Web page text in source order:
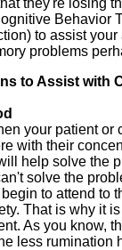
they're losing
Behavior
to assist your
problems
to Assist with
your patient
with their
help solve the
solve the
to attend to
That is why it
As you know,
less rumination